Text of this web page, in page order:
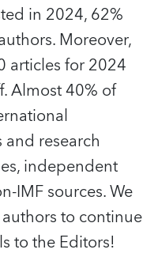
in 2024, 62%
Moreover,
articles for 2024
Almost 40% of
research
independent
IMF sources. We
to continue
to the Editors!